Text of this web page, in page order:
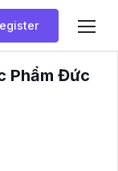
Phẩm Đức